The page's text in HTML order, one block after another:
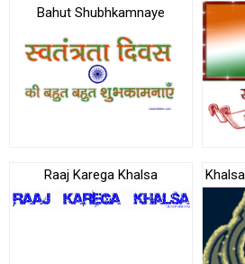
Bahut Shubhkamnaye
Raaj Karega Khalsa